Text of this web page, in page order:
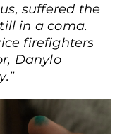
suffered the
in a coma.
firefighters
Danylo